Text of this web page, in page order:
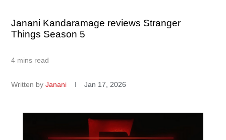
Janani Kandaramage reviews Stranger
Things Season 5
4 mins read
Written by Janani Jan 17, 2026